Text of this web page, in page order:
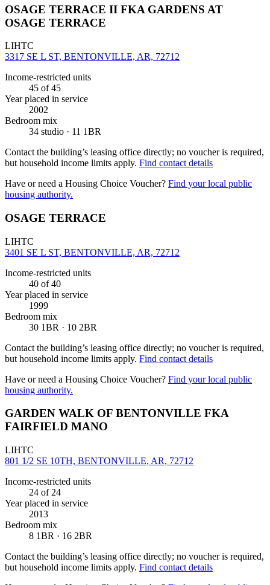
OSAGE TERRACE II FKA GARDENS AT
OSAGE TERRACE
LIHTC
3317 SE L ST, BENTONVILLE, AR, 72712
Income-restricted units
45 of 45
Year placed in service
2002
Bedroom mix
34 studio · 11 1BR
Contact the building’s leasing office directly; no voucher is required,
but household income limits apply. Find contact details
Have or need a Housing Choice Voucher? Find your local public
housing authority.
OSAGE TERRACE
LIHTC
3401 SE L ST, BENTONVILLE, AR, 72712
Income-restricted units
40 of 40
Year placed in service
1999
Bedroom mix
30 1BR · 10 2BR
Contact the building’s leasing office directly; no voucher is required,
but household income limits apply. Find contact details
Have or need a Housing Choice Voucher? Find your local public
housing authority.
GARDEN WALK OF BENTONVILLE FKA
FAIRFIELD MANO
LIHTC
801 1/2 SE 10TH, BENTONVILLE, AR, 72712
Income-restricted units
24 of 24
Year placed in service
2013
Bedroom mix
8 1BR · 16 2BR
Contact the building’s leasing office directly; no voucher is required,
but household income limits apply. Find contact details